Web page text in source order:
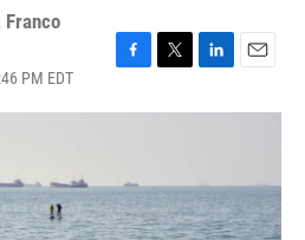
Franco
PM EDT
c
o
o
k
i
e
r
n
d
I
n
a